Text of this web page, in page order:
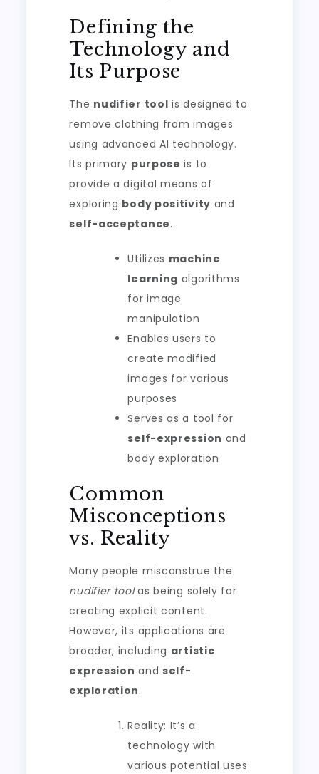
Defining the
Technology and
Its Purpose
The nudifier tool is designed to
remove clothing from images
using advanced AI technology.
Its primary purpose is to
provide a digital means of
exploring body positivity and
self-acceptance.
Utilizes machine
learning algorithms
for image
manipulation
Enables users to
create modified
images for various
purposes
Serves as a tool for
self-expression and
body exploration
Common
Misconceptions
vs. Reality
Many people misconstrue the
nudifier toolas being solely for
creating explicit content.
However, its applications are
broader, including artistic
expression and self-
exploration.
Reality: It’s a
technology with
various potential uses